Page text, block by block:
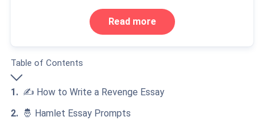
Read more
Table of Contents
✍️ How to Write a Revenge Essay
🤴 Hamlet Essay Prompts